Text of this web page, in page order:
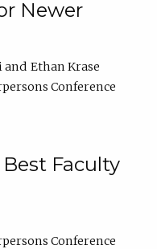
Newer
Ethan Krase
Conference
Faculty
Conference